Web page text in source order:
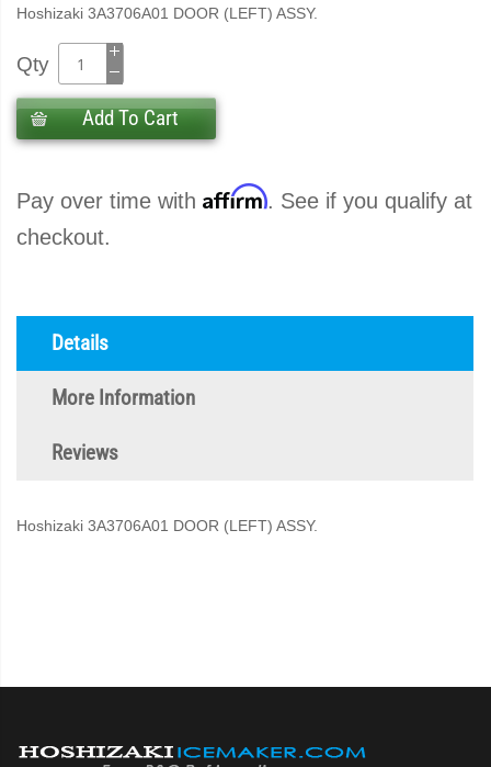
Hoshizaki 3A3706A01 DOOR (LEFT) ASSY.
Qty
Add To Cart
Pay over time with Affirm. See if you qualify at
checkout.
Details
More Information
Reviews
Hoshizaki 3A3706A01 DOOR (LEFT) ASSY.